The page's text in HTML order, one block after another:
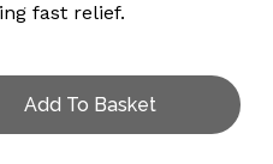
fast relief.
Add To Basket